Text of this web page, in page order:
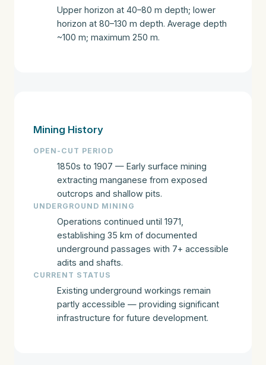
Upper horizon at 40–80 m depth; lower
horizon at 80–130 m depth. Average depth
~100 m; maximum 250 m.
Mining History
OPEN-CUT PERIOD
1850s to 1907 — Early surface mining
extracting manganese from exposed
outcrops and shallow pits.
UNDERGROUND MINING
Operations continued until 1971,
establishing 35 km of documented
underground passages with 7+ accessible
adits and shafts.
CURRENT STATUS
Existing underground workings remain
partly accessible — providing significant
infrastructure for future development.